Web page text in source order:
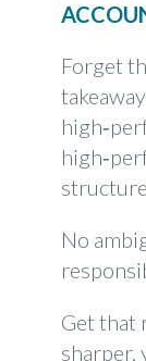
Forget
No
Get that
sharper,